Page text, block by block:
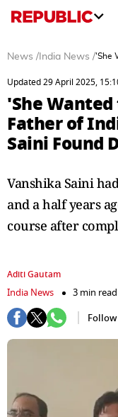
News / India News /'She
Updated 29 April 2025,
'She
Father of
Saini Found
Vanshika Saini
and a half years
course after
Aditi Gautam
India News
3 min read
Follow